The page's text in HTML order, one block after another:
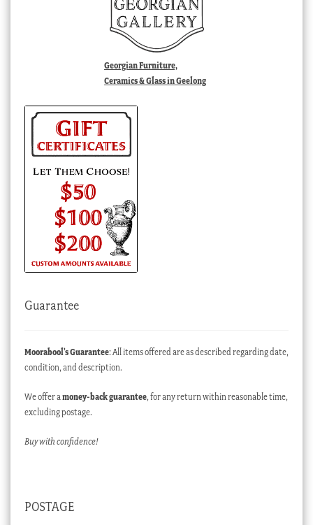
Georgian Furniture,
Ceramics & Glass in Geelong
Guarantee
Moorabool’s Guarantee: All items offered are as described regarding date,
condition, and description.
We offer amoney-back guarantee, for any return within reasonable time,
excluding postage.
Buy with confidence!
POSTAGE